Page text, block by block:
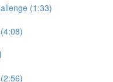
(1:33)